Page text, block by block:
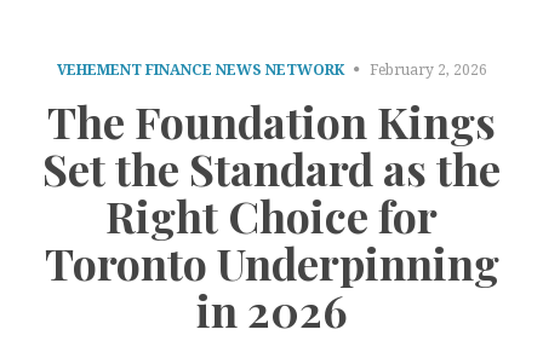
VEHEMENT FINANCE NEWS NETWORK February 2, 2026
The Foundation Kings
Set the Standard as the
Right Choice for
Toronto Underpinning
in 2026